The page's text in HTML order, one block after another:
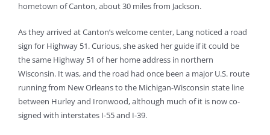
hometown of Canton, about 30 miles from Jackson.
As they arrived at Canton’s welcome center, Lang noticed a road
sign for Highway 51. Curious, she asked her guide if it could be
the same Highway 51 of her home address in northern
Wisconsin. It was, and the road had once been a major U.S. route
running from New Orleans to the Michigan-Wisconsin state line
between Hurley and Ironwood, although much of it is now co-
signed with interstates I-55 and I-39.